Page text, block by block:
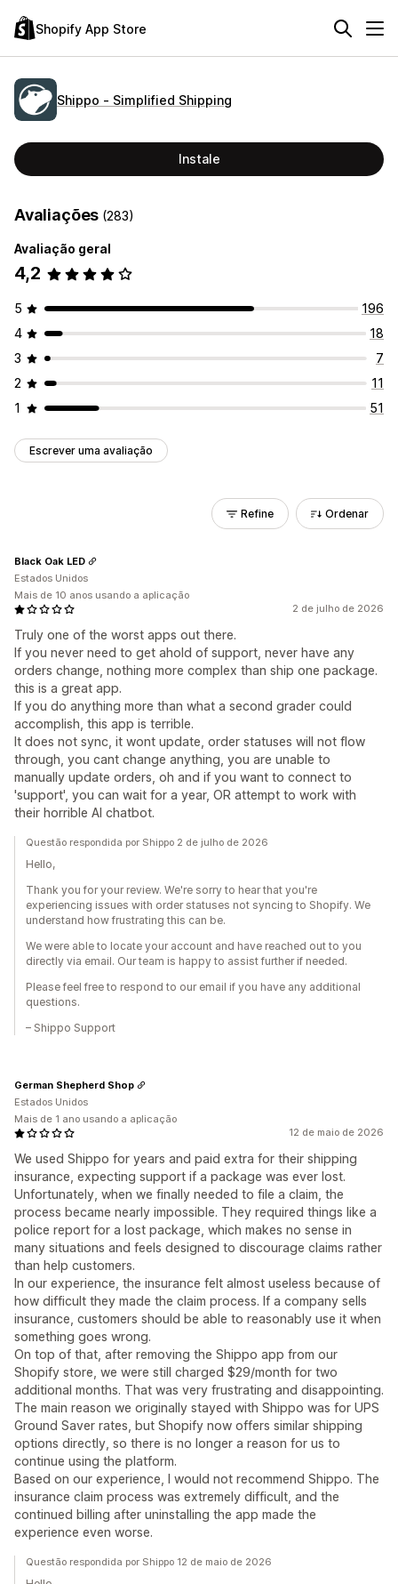
Shopify App Store
Shippo ‑ Simplified Shipping
Instale
Avaliações (283)
Avaliação geral
4,2
5
196
4
18
3
7
2
11
1
51
Escrever uma avaliação
Refine Ordenar
2 de julho de 2026
Truly one of the worst apps out there.
If you never need to get ahold of support, never have any
orders change, nothing more complex than ship one package.
this is a great app.
If you do anything more than what a second grader could
accomplish, this app is terrible.
It does not sync, it wont update, order statuses will not flow
through, you cant change anything, you are unable to
manually update orders, oh and if you want to connect to
'support', you can wait for a year, OR attempt to work with
their horrible AI chatbot.
Black Oak LED
Estados Unidos
Mais de 10 anos usando a aplicação
Questão respondida por Shippo 2 de julho de 2026
Hello,
Thank you for your review. We're sorry to hear that you're
experiencing issues with order statuses not syncing to Shopify. We
understand how frustrating this can be.
We were able to locate your account and have reached out to you
directly via email. Our team is happy to assist further if needed.
Please feel free to respond to our email if you have any additional
questions.
– Shippo Support
12 de maio de 2026
We used Shippo for years and paid extra for their shipping
insurance, expecting support if a package was ever lost.
Unfortunately, when we finally needed to file a claim, the
process became nearly impossible. They required things like a
police report for a lost package, which makes no sense in
many situations and feels designed to discourage claims rather
than help customers.
In our experience, the insurance felt almost useless because of
how difficult they made the claim process. If a company sells
insurance, customers should be able to reasonably use it when
something goes wrong.
On top of that, after removing the Shippo app from our
Shopify store, we were still charged $29/month for two
additional months. That was very frustrating and disappointing.
The main reason we originally stayed with Shippo was for UPS
Ground Saver rates, but Shopify now offers similar shipping
options directly, so there is no longer a reason for us to
continue using the platform.
Based on our experience, I would not recommend Shippo. The
insurance claim process was extremely difficult, and the
continued billing after uninstalling the app made the
experience even worse.
German Shepherd Shop
Estados Unidos
Mais de 1 ano usando a aplicação
Questão respondida por Shippo 12 de maio de 2026